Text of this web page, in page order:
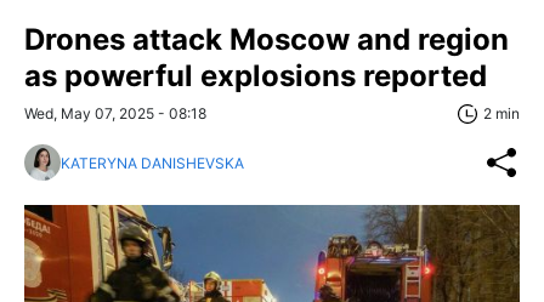
Drones attack Moscow and region
as powerful explosions reported
Wed, May 07, 2025 - 08:18 2 min
KATERYNA DANISHEVSKA